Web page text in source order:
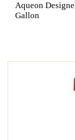
Aqueon
Gallon